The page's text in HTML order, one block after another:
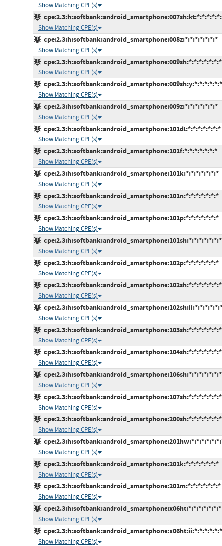
Show Matching CPE(s)
Show Matching CPE(s)
cpe:2.3:h:softbank:android_smartphone:008z:*:*:*:*:*:*:*
Show Matching CPE(s)
cpe:2.3:h:softbank:android_smartphone:009sh:*:*:*:*:*:*:*
Show Matching CPE(s)
cpe:2.3:h:softbank:android_smartphone:009sh:y:*:*:*:*:*:*
Show Matching CPE(s)
cpe:2.3:h:softbank:android_smartphone:009z:*:*:*:*:*:*:*
Show Matching CPE(s)
cpe:2.3:h:softbank:android_smartphone:101dl:*:*:*:*:*:*:*
Show Matching CPE(s)
cpe:2.3:h:softbank:android_smartphone:101f:*:*:*:*:*:*:*
Show Matching CPE(s)
cpe:2.3:h:softbank:android_smartphone:101k:*:*:*:*:*:*:*
Show Matching CPE(s)
cpe:2.3:h:softbank:android_smartphone:101n:*:*:*:*:*:*:*
Show Matching CPE(s)
cpe:2.3:h:softbank:android_smartphone:101p:*:*:*:*:*:*:*
Show Matching CPE(s)
cpe:2.3:h:softbank:android_smartphone:101sh:*:*:*:*:*:*:*
Show Matching CPE(s)
cpe:2.3:h:softbank:android_smartphone:102p:*:*:*:*:*:*:*
Show Matching CPE(s)
cpe:2.3:h:softbank:android_smartphone:102sh:*:*:*:*:*:*:*
Show Matching CPE(s)
cpe:2.3:h:softbank:android_smartphone:102sh:ii:*:*:*:*:*:*
Show Matching CPE(s)
cpe:2.3:h:softbank:android_smartphone:103sh:*:*:*:*:*:*:*
Show Matching CPE(s)
cpe:2.3:h:softbank:android_smartphone:104sh:*:*:*:*:*:*:*
Show Matching CPE(s)
cpe:2.3:h:softbank:android_smartphone:106sh:*:*:*:*:*:*:*
Show Matching CPE(s)
cpe:2.3:h:softbank:android_smartphone:107sh:*:*:*:*:*:*:*
Show Matching CPE(s)
cpe:2.3:h:softbank:android_smartphone:200sh:*:*:*:*:*:*:*
Show Matching CPE(s)
Show Matching CPE(s)
cpe:2.3:h:softbank:android_smartphone:201k:*:*:*:*:*:*:*
Show Matching CPE(s)
cpe:2.3:h:softbank:android_smartphone:201m:*:*:*:*:*:*:*
Show Matching CPE(s)
cpe:2.3:h:softbank:android_smartphone:x06ht:*:*:*:*:*:*:*
Show Matching CPE(s)
cpe:2.3:h:softbank:android_smartphone:x06ht:ii:*:*:*:*:*:*
Show Matching CPE(s)